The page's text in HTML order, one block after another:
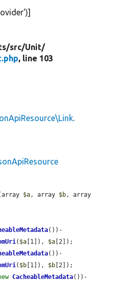
)]
src/Unit/
, line 103
.
$a, array $b
())-
( $a [1]), $a [2]);
())-
( $b [1]), $b [2]);
CacheableMetadata())-